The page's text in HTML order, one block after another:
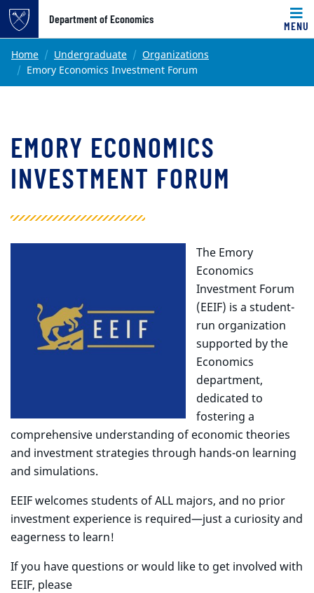
Top of page
Skip to main content
Department of Economics
MENU
Main content
Home Undergraduate
Organizations
Emory Economics Investment Forum
EMORY ECONOMICS
INVESTMENT FORUM
The Emory
Economics
Investment Forum
(EEIF) is a student-
run organization
supported by the
Economics
department,
dedicated to
fostering a
comprehensive understanding of economic theories
and investment strategies through hands-on learning
and simulations.
EEIF welcomes students of ALL majors, and no prior
investment experience is required—just a curiosity and
eagerness to learn!
If you have questions or would like to get involved with
EEIF, please